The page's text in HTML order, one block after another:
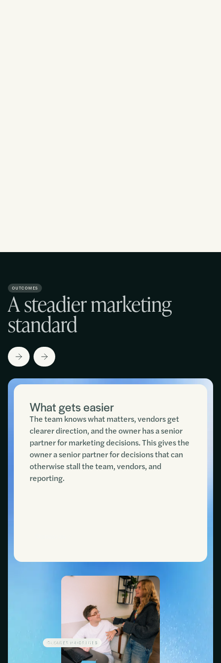
OUTCOMES
A steadier marketing
standard
What gets easier
The team knows what matters, vendors get
clearer direction, and the owner has a senior
partner for marketing decisions. This gives the
owner a senior partner for decisions that can
otherwise stall the team, vendors, and
reporting.
CLEARER PRIORITIES
LESS WASTED SPEND